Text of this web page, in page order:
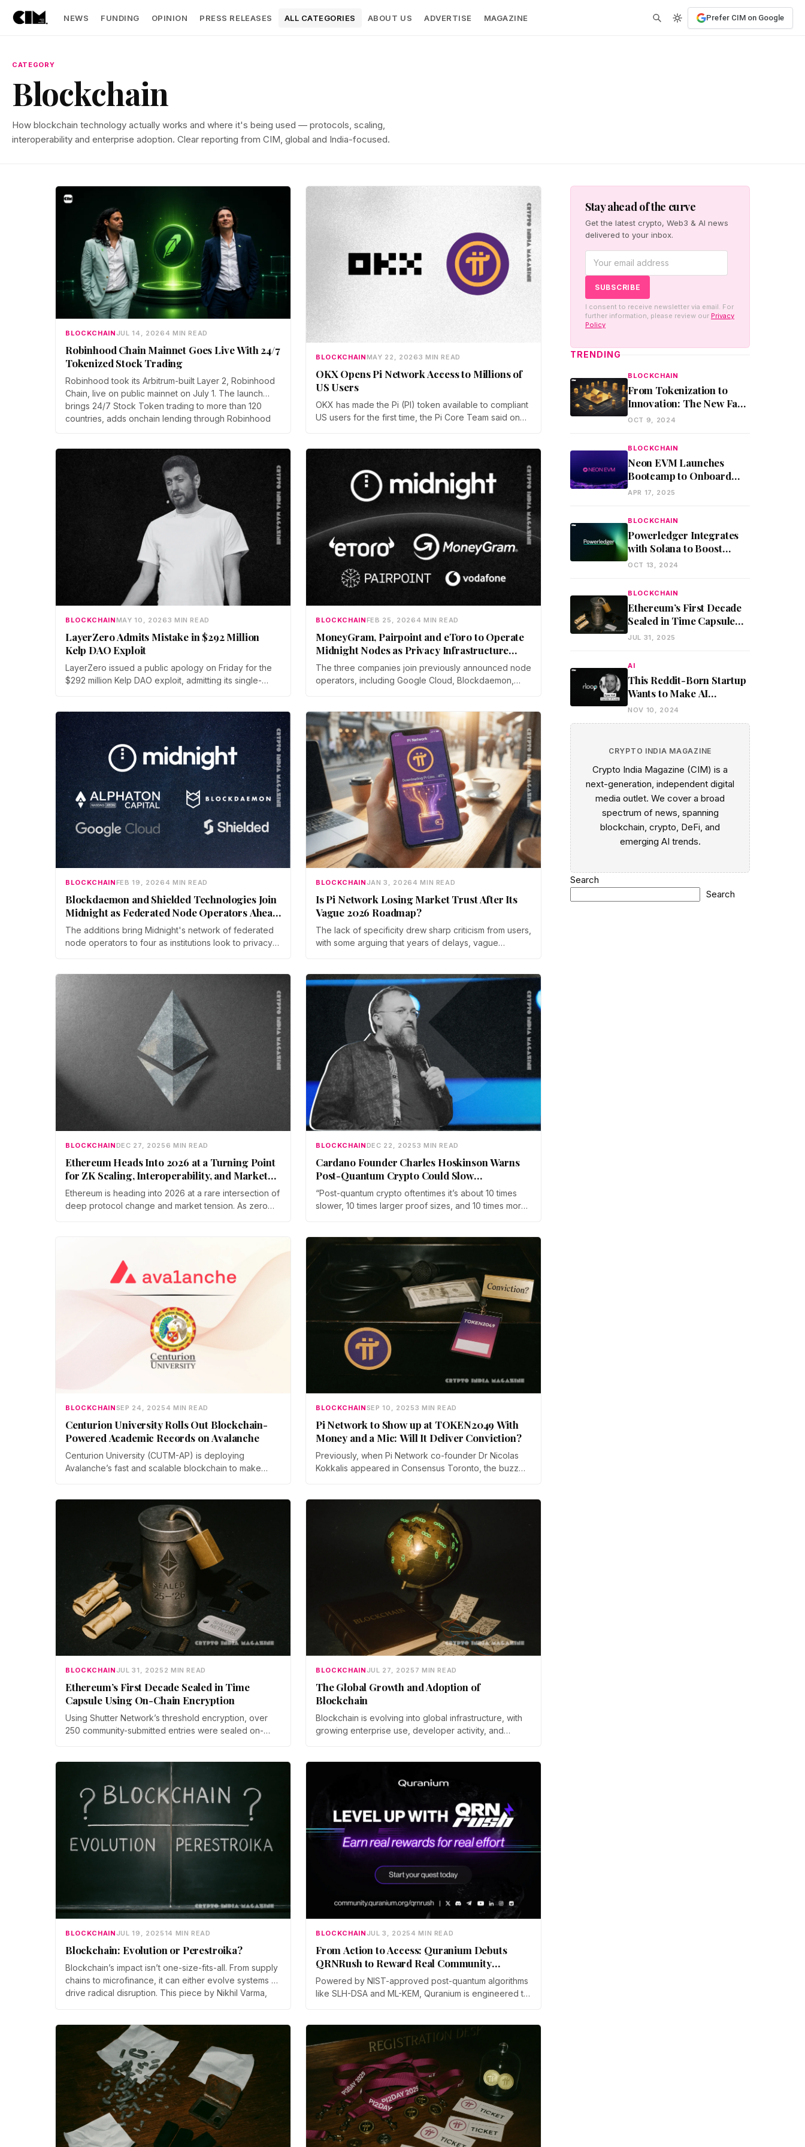
NEWS FUNDING OPINION PRESS RELEASES ALL CATEGORIES ABOUT US ADVERTISE MAGAZINE Prefer CIM on Google
CATEGORY
Blockchain
How blockchain technology actually works and where it's being used — protocols, scaling,
interoperability and enterprise adoption. Clear reporting from CIM, global and India-focused.
BLOCKCHAIN JUL 14, 20264 MIN READ
Robinhood Chain Mainnet Goes Live With 24/7
Tokenized Stock Trading
Robinhood took its Arbitrum-built Layer 2, Robinhood
Chain, live on public mainnet on July 1. The launch
brings 24/7 Stock Token trading to more than 120
countries, adds onchain lending through Robinhood
BLOCKCHAINMAY 22, 20263 MIN READ
OKX Opens Pi Network Access to Millions of
US Users
OKX has made the Pi (PI) token available to compliant
US users for the first time, the Pi Core Team said on
unlocks and weak demand keep PI pinned near $0.15.
BLOCKCHAINMAY 10, 20263 MIN READ
LayerZero Admits Mistake in $292 Million
Kelp DAO Exploit
LayerZero issued a public apology on Friday for the
$292 million Kelp DAO exploit, admitting its single-
weeks of blame-shifting and comes as Kelp migrates
rsETH to Chainlink's CCIP.
BLOCKCHAINFEB 25, 20264 MIN READ
MoneyGram, Pairpoint and eToro to Operate
Midnight Nodes as Privacy Infrastructure
Expands
The three companies join previously announced node
operators, including Google Cloud, Blockdaemon,
BLOCKCHAINFEB 19, 20264 MIN READ
Blockdaemon and Shielded Technologies Join
Midnight as Federated Node Operators Ahead
of Mainnet Launch
The additions bring Midnight's network of federated
node operators to four as institutions look to privacy-
BLOCKCHAIN JAN 3, 20264 MIN READ
Is Pi Network Losing Market Trust After Its
Vague 2026 Roadmap?
The lack of specificity drew sharp criticism from users,
with some arguing that years of delays, vague
project as the slowest in history, predicting a steep
decline in token value by mid 2026.
BLOCKCHAINDEC 27, 2025 6 MIN READ
Ethereum Heads Into 2026 at a Turning Point
for ZK Scaling, Interoperability, and Market
Volatility
Ethereum is heading into 2026 at a rare intersection of
deep protocol change and market tension. As zero
BLOCKCHAINDEC 22, 20253 MIN READ
Cardano Founder Charles Hoskinson Warns
Post-Quantum Crypto Could Slow
Blockchains by 10x
“Post-quantum crypto oftentimes it’s about 10 times
slower, 10 times larger proof sizes, and 10 times more
blockchain and reducing it by cutting off a zero.”
BLOCKCHAINSEP 24, 20254 MIN READ
Centurion University Rolls Out Blockchain-
Powered Academic Records on Avalanche
Centurion University (CUTM-AP) is deploying
Avalanche’s fast and scalable blockchain to make
government agencies can verify credentials instantly
within seconds, reducing the chances of academic
BLOCKCHAINSEP 10, 20253 MIN READ
Pi Network to Show up at TOKEN2049 With
Money and a Mic: Will It Deliver Conviction?
Previously, when Pi Network co-founder Dr Nicolas
Kokkalis appeared in Consensus Toronto, the buzz
BLOCKCHAIN JUL 31, 2025 2 MIN READ
Ethereum’s First Decade Sealed in Time
Capsule Using On-Chain Encryption
Using Shutter Network’s threshold encryption, over
250 community-submitted entries were sealed on-
until the decryption threshold is triggered, ensuring an
immutable and tamper-proof archive.
BLOCKCHAIN JUL 27, 2025 7 MIN READ
The Global Growth and Adoption of
Blockchain
Blockchain is evolving into global infrastructure, with
growing enterprise use, developer activity, and
BLOCKCHAIN JUL 19, 2025 14 MIN READ
Blockchain: Evolution or Perestroika?
Blockchain’s impact isn’t one-size-fits-all. From supply
chains to microfinance, it can either evolve systems or
drive radical disruption. This piece by Nikhil Varma,
BLOCKCHAIN JUL 3, 20254 MIN READ
From Action to Access: Quranium Debuts
QRNRush to Reward Real Community
Engagement
Powered by NIST-approved post-quantum algorithms
like SLH-DSA and ML-KEM, Quranium is engineered to
landscape. With a vision to build intelligent, inclusive,
and resilient digital ecosystems, Quranium is reshaping
blockchain adoption through cutting-edge technology
and global community empowerment.
Stay ahead of the curve
Get the latest crypto, Web3 & AI news
delivered to your inbox.
I consent to receive newsletter via email. For
further information, please review our Privacy
Policy
TRENDING
BLOCKCHAIN
From Tokenization to
Innovation: The New Face
of Blockchain Assets
OCT 9, 2024
BLOCKCHAIN
Neon EVM Launches
Bootcamp to Onboard
Ethereum Developers to
APR 17, 2025
BLOCKCHAIN
Powerledger Integrates
with Solana to Boost
Global Clean Energy and
OCT 13, 2024
BLOCKCHAIN
Ethereum’s First Decade
Sealed in Time Capsule
Using On-Chain
JUL 31, 2025
AI
This Reddit-Born Startup
Wants to Make AI
Development Affordable
NOV 10, 2024
CRYPTO INDIA MAGAZINE
Crypto India Magazine (CIM) is a
next-generation, independent digital
media outlet. We cover a broad
spectrum of news, spanning
blockchain, crypto, DeFi, and
emerging AI trends.
Search
Search